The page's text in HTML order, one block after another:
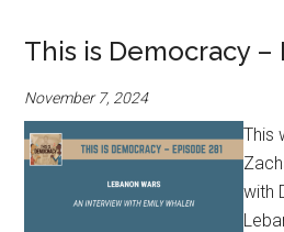
This is Democracy –
November 7, 2024
This
with